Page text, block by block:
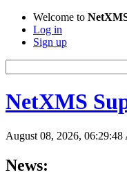
Welcome to
Log in
Sign up
NetXMS
August 08, 2026, 06:29:48
News: